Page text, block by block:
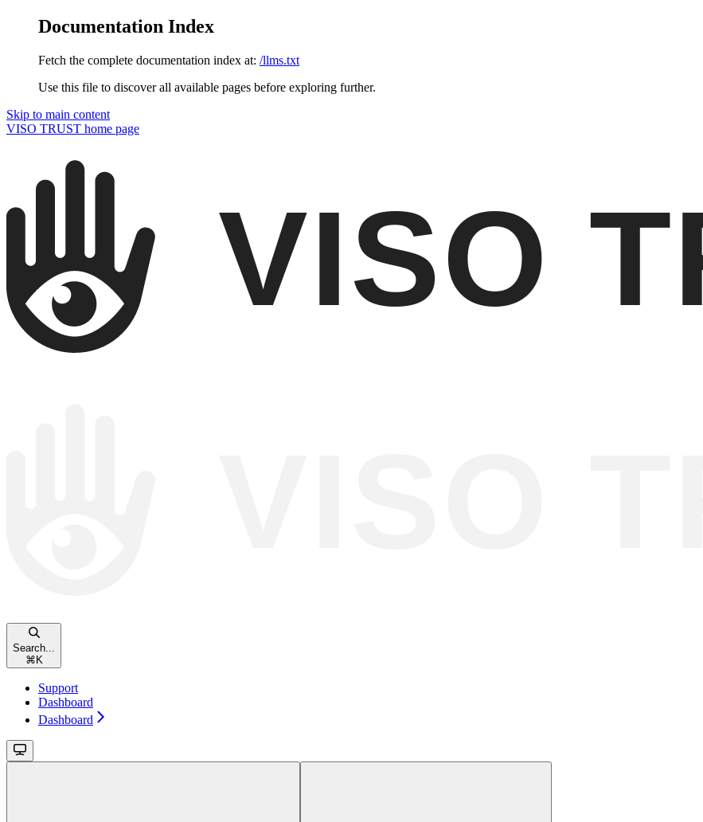
Documentation Index
Fetch the complete documentation index at: /llms.txt
Use this file to discover all available pages before exploring further.
Skip to main content
VISO TRUST home page
Search...
⌘ K
Support
Dashboard
Dashboard